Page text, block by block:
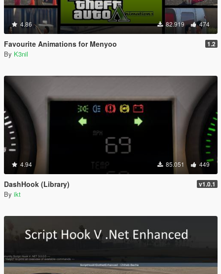
4.86 82.919 474
Favourite Animations for Menyoo 1.2
By K3nil
4.94 85.051 449
DashHook (Library) v1.0.1
By ikt